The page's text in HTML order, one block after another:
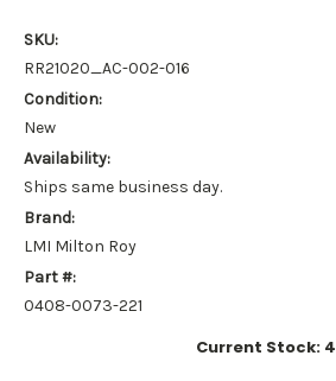
SKU:
RR21020_AC-002-016
Condition:
New
Availability:
Ships same business day.
Brand:
LMI Milton Roy
Part #:
0408-0073-221
Current Stock: 4